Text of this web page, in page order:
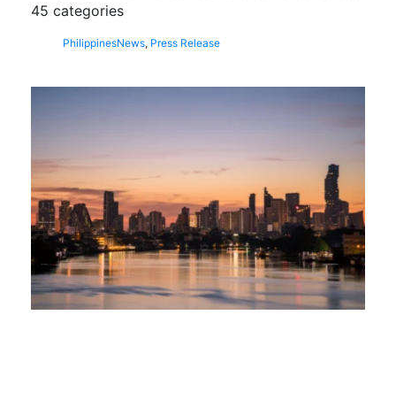
45 categories
PhilippinesNews, Press Release